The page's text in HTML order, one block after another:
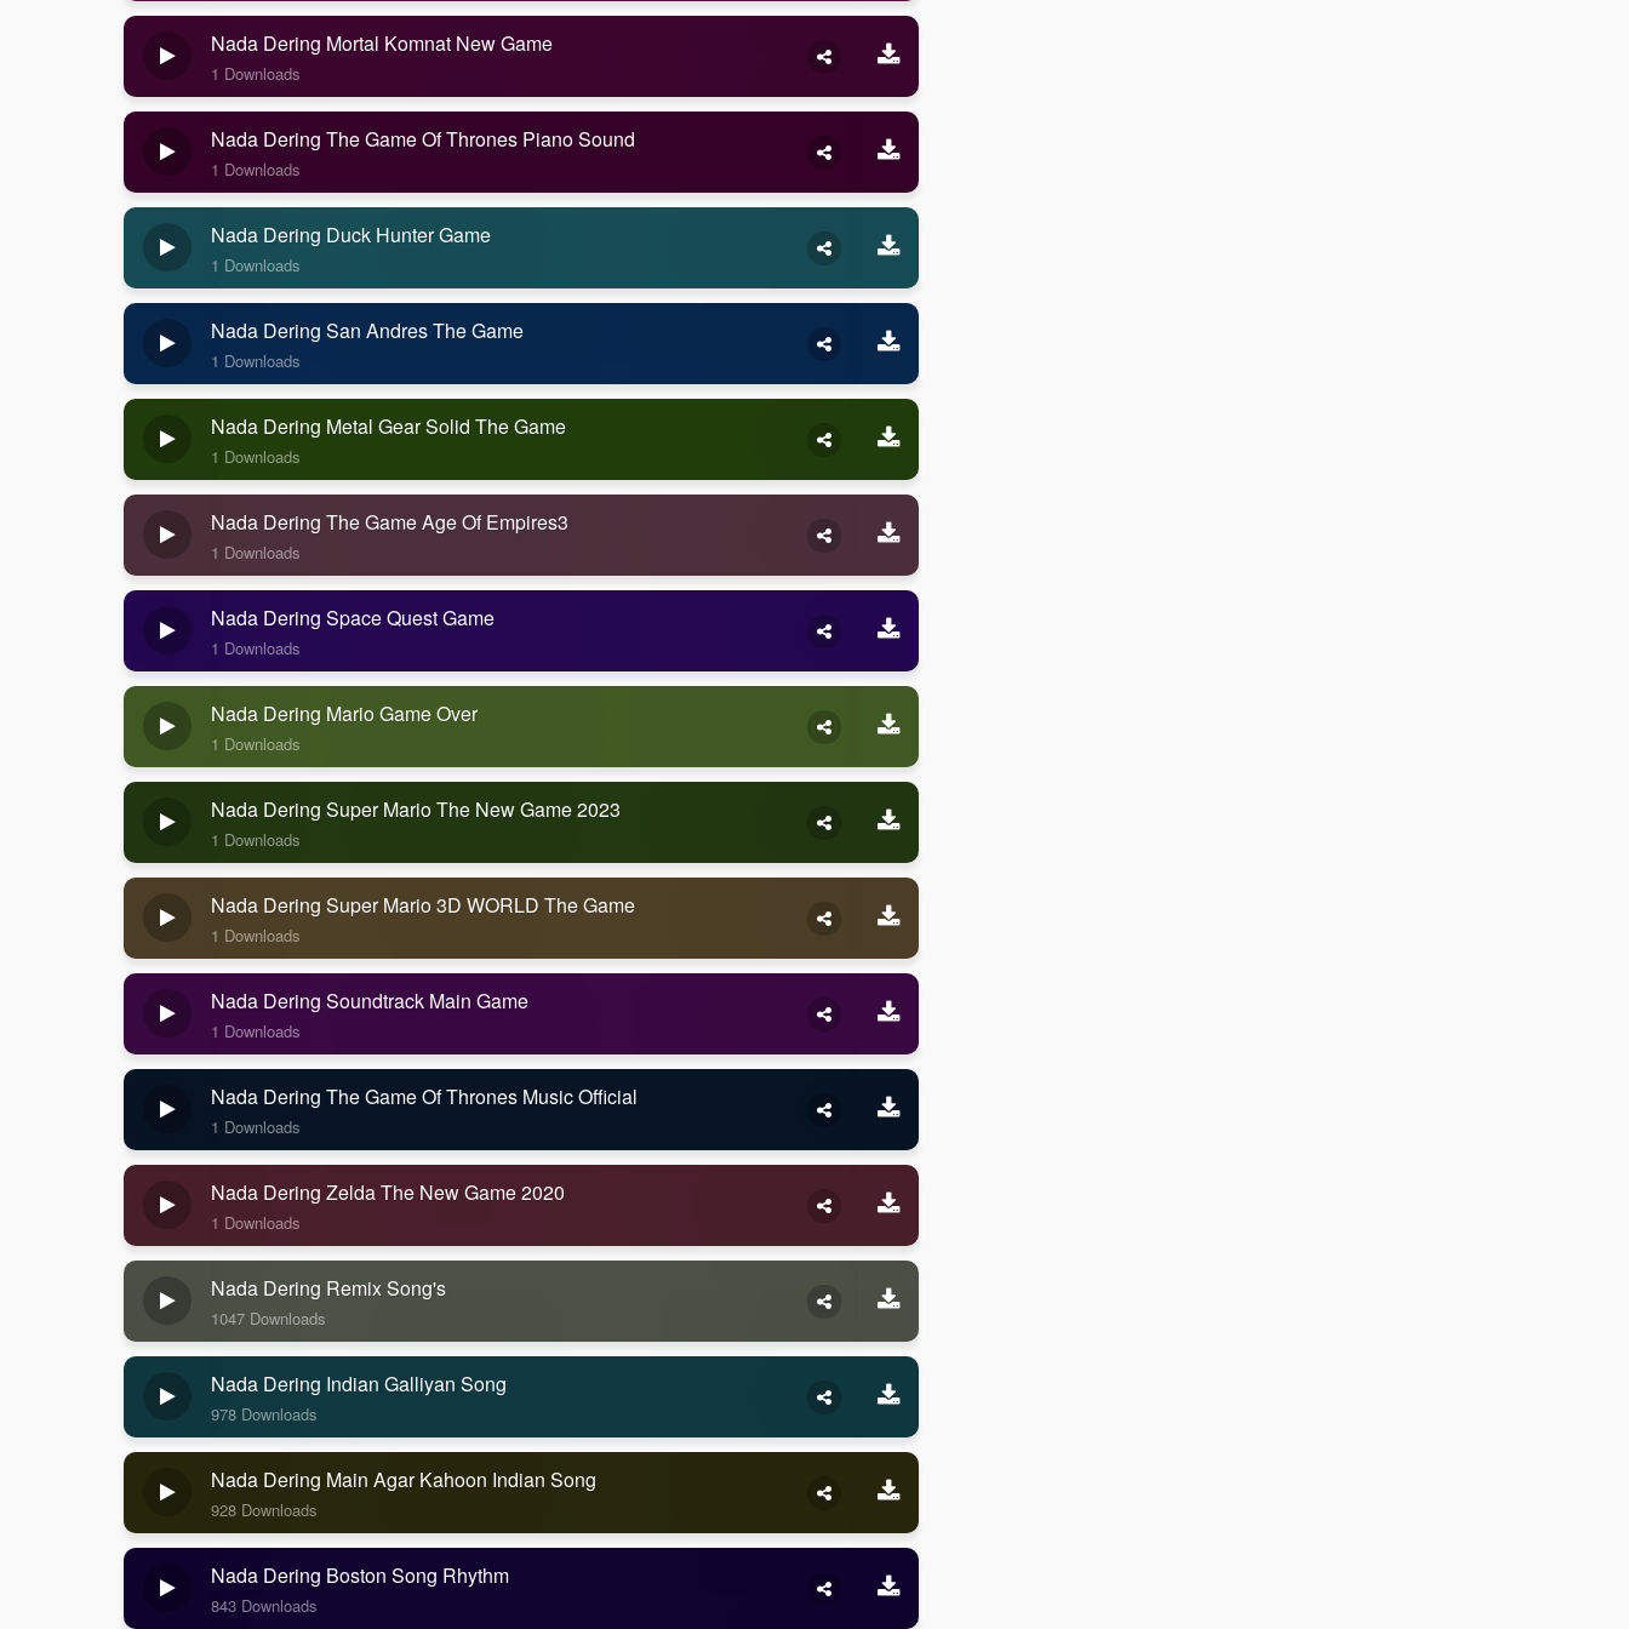
Nada Dering Mortal Komnat New Game
1 Downloads
Nada Dering The Game Of Thrones Piano Sound
1 Downloads
Nada Dering Duck Hunter Game
1 Downloads
Nada Dering San Andres The Game
1 Downloads
Nada Dering Metal Gear Solid The Game
1 Downloads
Nada Dering The Game Age Of Empires3
1 Downloads
Nada Dering Space Quest Game
1 Downloads
Nada Dering Mario Game Over
1 Downloads
Nada Dering Super Mario The New Game 2023
1 Downloads
Nada Dering Super Mario 3D WORLD The Game
1 Downloads
Nada Dering Soundtrack Main Game
1 Downloads
Nada Dering The Game Of Thrones Music Official
1 Downloads
Nada Dering Zelda The New Game 2020
1 Downloads
Nada Dering Remix Song's
1047 Downloads
Nada Dering Indian Galliyan Song
978 Downloads
Nada Dering Main Agar Kahoon Indian Song
928 Downloads
Nada Dering Boston Song Rhythm
843 Downloads